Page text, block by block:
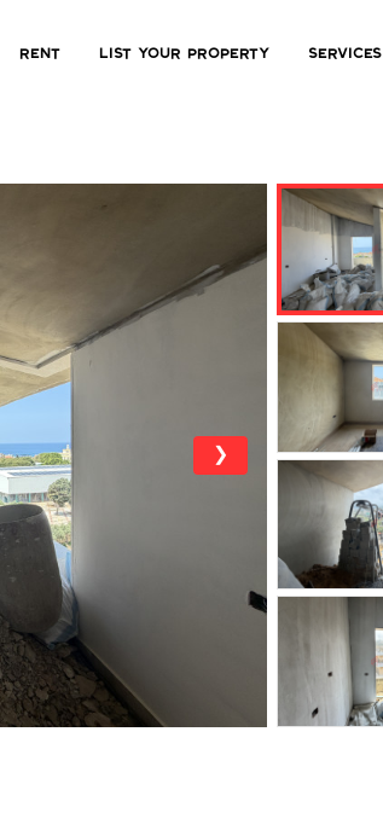
Rent List Your Property Services
❯